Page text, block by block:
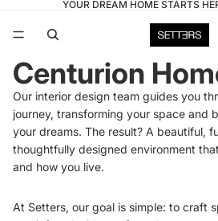
YOUR DREAM HOME STARTS
Centurion
Our interior design team guides you
journey, transforming your space and
your dreams. The result? A beautiful,
thoughtfully designed environment
and how you live.
At Setters, our goal is simple: to craft